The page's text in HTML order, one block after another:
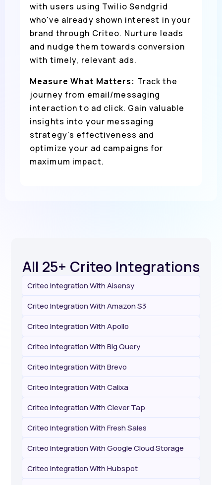
with users using Twilio Sendgrid
who've already shown interest in your
brand through Criteo. Nurture leads
and nudge them towards conversion
with timely, relevant ads.
Measure What Matters: Track the
journey from email/messaging
interaction to ad click. Gain valuable
insights into your messaging
strategy's effectiveness and
optimize your ad campaigns for
maximum impact.
All 25+ Criteo Integrations
Criteo Integration With Aisensy
Criteo Integration With Amazon S3
Criteo Integration With Apollo
Criteo Integration With Big Query
Criteo Integration With Brevo
Criteo Integration With Calixa
Criteo Integration With Clever Tap
Criteo Integration With Fresh Sales
Criteo Integration With Google Cloud Storage
Criteo Integration With Hubspot